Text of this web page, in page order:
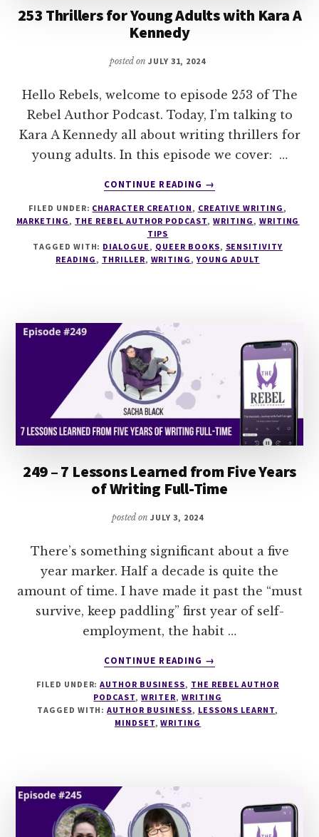
253 Thrillers for Young Adults with Kara A
Kennedy
posted on JULY 31, 2024
Hello Rebels, welcome to episode 253 of The
Rebel Author Podcast. Today, I’m talking to
Kara A Kennedy all about writing thrillers for
young adults. In this episode we cover: …
CONTINUE READING
ABOUT
THRILLERS
FOR
YOUNG
ADULTS
→
FILED UNDER: CHARACTER CREATION, CREATIVE WRITING,
MARKETING, THE REBEL AUTHOR PODCAST,WRITING, WRITING
TIPS
TAGGED WITH: DIALOGUE, QUEER BOOKS, SENSITIVITY
READING, THRILLER, WRITING,YOUNG ADULT
249 – 7 Lessons Learned from Five Years
of Writing Full-Time
posted onJULY 3, 2024
There’s something significant about a five
year marker. Half a decade is quite the
amount of time. I have made it past the “must
survive, keep paddling” first year of self-
employment, the habit …
CONTINUE READING
ABOUT
–
7
WRITING
→
FILED UNDER:AUTHOR BUSINESS, THE REBEL AUTHOR
PODCAST,WRITER, WRITING
TAGGED WITH:AUTHOR BUSINESS, LESSONS LEARNT,
MINDSET,WRITING